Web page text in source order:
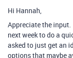
Hi Hannah,
Appreciate the
next week to do a
asked to just get an
options that maybe